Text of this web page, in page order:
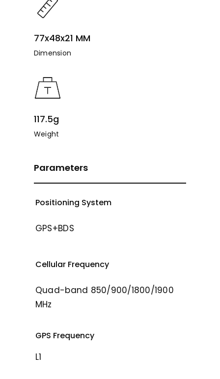
77x48x21 MM
Dimension
117.5g
Weight
Parameters
Positioning System
GPS+BDS
Cellular Frequency
Quad-band 850/900/1800/1900
MHz
GPS Frequency
L1